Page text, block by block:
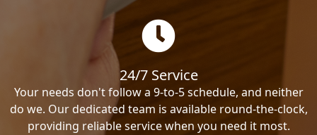
24/7 Service
Your needs don't follow a 9-to-5 schedule, and neither
do we. Our dedicated team is available round-the-clock,
providing reliable service when you need it most.